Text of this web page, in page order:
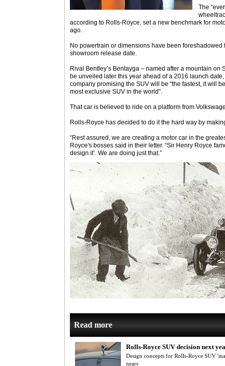
The
according to Rolls-Royce, set a new benchmark for
ago.
No powertrain or dimensions have been foreshadowed
showroom release date.
Rival Bentley’s Bentayga – named after a mountain on
be unveiled later this year ahead of a 2016 launch
company promising the SUV will be “the fastest, it will
most exclusive SUV in the world”.
That car is believed to ride on a platform from
Rolls-Royce has decided to do it the hard way by
“Rest assured, we are creating a motor car in the
Royce's bosses said in their letter. “Sir Henry Royce
design it’. We are doing just that.”
Read more
Rolls-Royce SUV decision next
Design concepts for Rolls-Royce SUV
nears